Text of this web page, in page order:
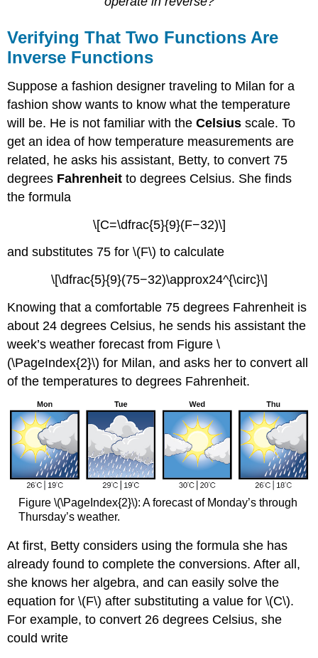
Verifying That Two Functions Are
Inverse Functions
Suppose a fashion designer traveling to Milan for a
fashion show wants to know what the temperature
will be. He is not familiar with theCelsius scale. To
get an idea of how temperature measurements are
related, he asks his assistant, Betty, to convert 75
degrees Fahrenheit to degrees Celsius. She finds
the formula
\[C=\dfrac{5}{9}(F−32)\]
and substitutes 75 for \(F\) to calculate
\[\dfrac{5}{9}(75−32)\approx24^{\circ}\]
Knowing that a comfortable 75 degrees Fahrenheit is
about 24 degrees Celsius, he sends his assistant the
week’s weather forecast from Figure \
(\PageIndex{2}\) for Milan, and asks her to convert all
of the temperatures to degrees Fahrenheit.
Figure \(\PageIndex{2}\): A forecast of Monday’s through
Thursday’s weather.
At first, Betty considers using the formula she has
already found to complete the conversions. After all,
she knows her algebra, and can easily solve the
equation for \(F\) after substituting a value for \(C\).
For example, to convert 26 degrees Celsius, she
could write